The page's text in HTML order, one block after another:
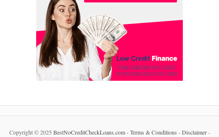
Copyright © 2025 BestNoCreditCheckLoans.com-Terms & Conditions -Disclaimer-